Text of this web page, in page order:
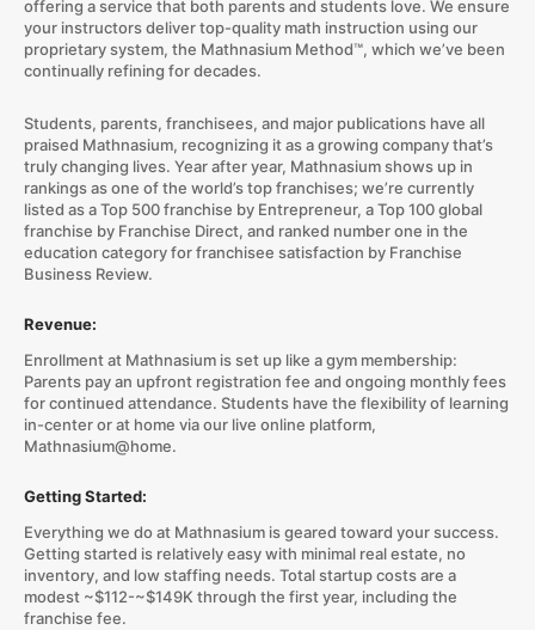
offering a service that both parents and students love. We ensure
your instructors deliver top-quality math instruction using our
proprietary system, the Mathnasium Method™, which we’ve been
continually refining for decades.
Students, parents, franchisees, and major publications have all
praised Mathnasium, recognizing it as a growing company that’s
truly changing lives. Year after year, Mathnasium shows up in
rankings as one of the world’s top franchises; we’re currently
listed as a Top 500 franchise by Entrepreneur, a Top 100 global
franchise by Franchise Direct, and ranked number one in the
education category for franchisee satisfaction by Franchise
Business Review.
Revenue:
Enrollment at Mathnasium is set up like a gym membership:
Parents pay an upfront registration fee and ongoing monthly fees
for continued attendance. Students have the flexibility of learning
in-center or at home via our live online platform,
Mathnasium@home.
Getting Started:
Everything we do at Mathnasium is geared toward your success.
Getting started is relatively easy with minimal real estate, no
inventory, and low staffing needs. Total startup costs are a
modest ~$112-~$149K through the first year, including the
franchise fee.